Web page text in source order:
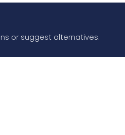
or suggest alternatives.